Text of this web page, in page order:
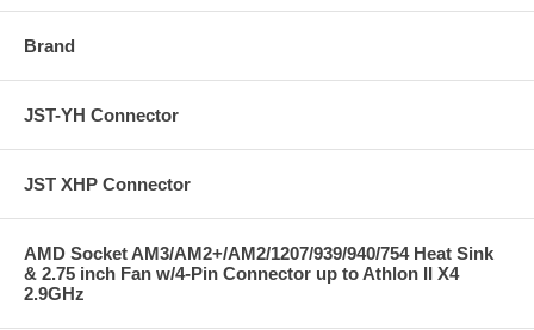
Brand
JST-YH Connector
JST XHP Connector
AMD Socket AM3/AM2+/AM2/1207/939/940/754 Heat Sink
& 2.75 inch Fan w/4-Pin Connector up to Athlon II X4
2.9GHz